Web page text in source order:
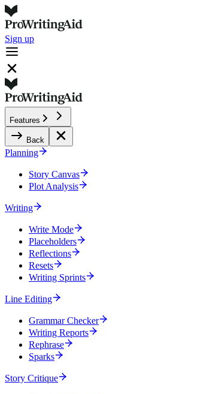
Sign up
Features
Back
Planning
Story Canvas
Plot Analysis
Writing
Write Mode
Placeholders
Reflections
Resets
Writing Sprints
Line Editing
Grammar Checker
Writing Reports
Rephrase
Sparks
Story Critique